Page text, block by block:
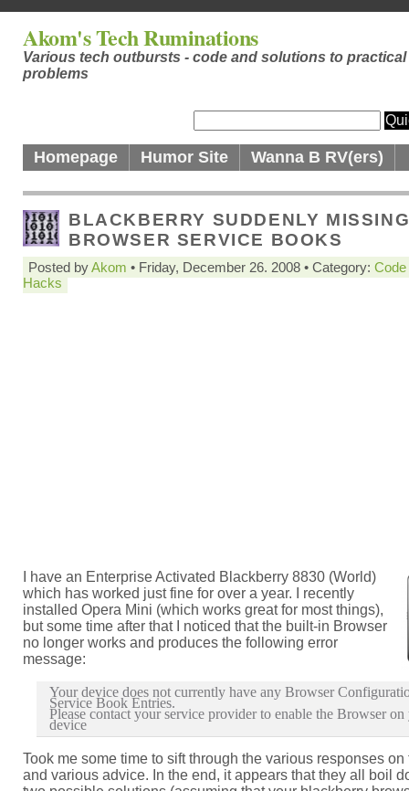
Akom's Tech Ruminations
Various tech outbursts - code and solutions to practical
problems
Homepage Humor Site Wanna B RV(ers)
BLACKBERRY SUDDENLY
BROWSER SERVICE BOOKS
Posted byAkom • Friday, December 26. 2008 • Category: Code
Hacks
I have an Enterprise Activated Blackberry 8830 (World)
which has worked just fine for over a year. I recently
installed Opera Mini (which works great for most things),
but some time after that I noticed that the built-in Browser
no longer works and produces the following error
message:
Your device does not currently have any Browser
Service Book Entries.
Please contact your service provider to enable the Browser on
device
Took me some time to sift through the various responses on
and various advice. In the end, it appears that they all boil